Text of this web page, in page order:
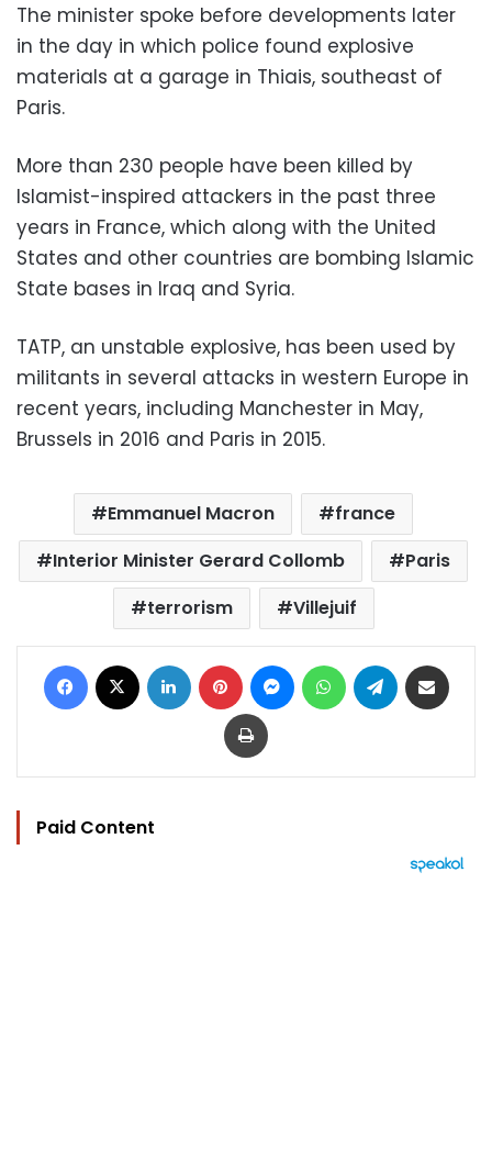
The minister spoke before developments later
in the day in which police found explosive
materials at a garage in Thiais, southeast of
Paris.
More than 230 people have been killed by
Islamist-inspired attackers in the past three
years in France, which along with the United
States and other countries are bombing Islamic
State bases in Iraq and Syria.
TATP, an unstable explosive, has been used by
militants in several attacks in western Europe in
recent years, including Manchester in May,
Brussels in 2016 and Paris in 2015.
Emmanuel Macron
france
Interior Minister Gerard Collomb
Paris
terrorism
Villejuif
Facebook LinkedIn Pinterest MessengerWhatsAppTelegram
Print
Paid Content